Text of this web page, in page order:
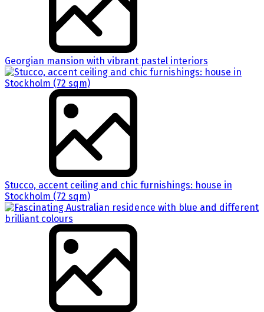
Georgian mansion with vibrant pastel interiors
Stucco, accent ceiling and chic furnishings: house in
Stockholm (72 sqm)